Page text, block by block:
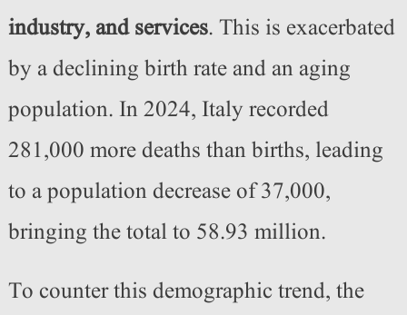
industry, and services. This is exacerbated
by a declining birth rate and an aging
population. In 2024, Italy recorded
281,000 more deaths than births, leading
to a population decrease of 37,000,
bringing the total to 58.93 million.
To counter this demographic trend, the